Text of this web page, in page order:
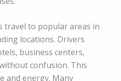
travel to popular areas in
locations. Drivers
business centers,
confusion. This
and energy. Many